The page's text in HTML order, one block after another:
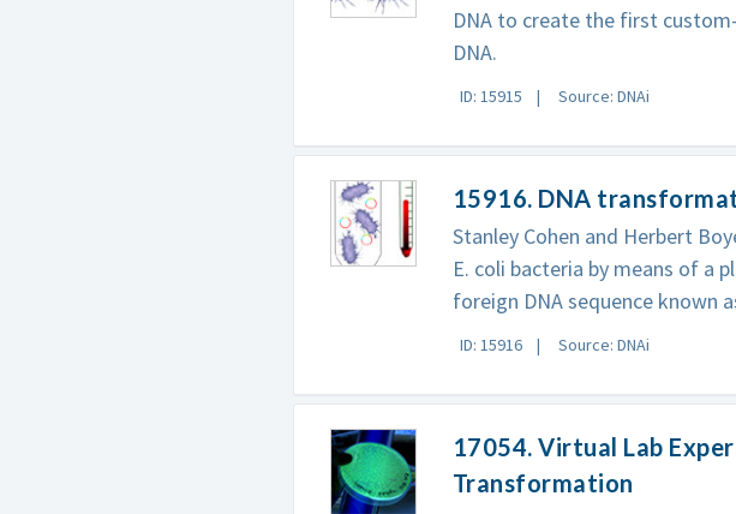
DNA to create the first
DNA.
ID: 15915 Source: DNAi
15916. DNA
Stanley Cohen and Herbert
E. coli bacteria by means of a
foreign DNA sequence known
ID: 15916 Source: DNAi
17054. Virtual Lab
Transformation